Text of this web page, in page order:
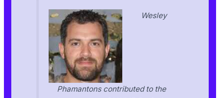
Wesley
Phamantons contributed to the